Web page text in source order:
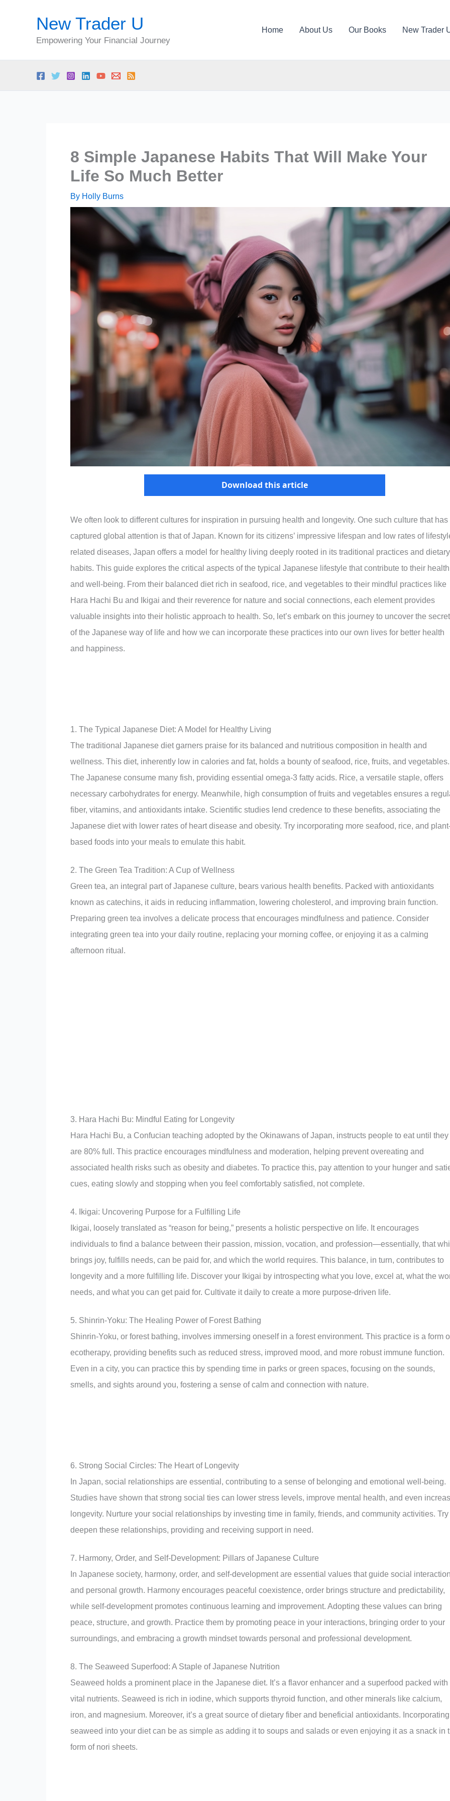
New Trader U
Empowering Your Financial Journey
Home About Us Our Books New Trader
8 Simple Japanese Habits That Will Make Your
Life So Much Better
By Holly Burns
Download this article
We often look to different cultures for inspiration in pursuing health and longevity. One such culture that has
captured global attention is that of Japan. Known for its citizens’ impressive lifespan and low rates of
related diseases, Japan offers a model for healthy living deeply rooted in its traditional practices and dietary
habits. This guide explores the critical aspects of the typical Japanese lifestyle that contribute to their health
and well-being. From their balanced diet rich in seafood, rice, and vegetables to their mindful practices like
Hara Hachi Bu and Ikigai and their reverence for nature and social connections, each element provides
valuable insights into their holistic approach to health. So, let’s embark on this journey to uncover the
of the Japanese way of life and how we can incorporate these practices into our own lives for better health
and happiness.
1. The Typical Japanese Diet: A Model for Healthy Living
The traditional Japanese diet garners praise for its balanced and nutritious composition in health and
wellness. This diet, inherently low in calories and fat, holds a bounty of seafood, rice, fruits, and vegetables.
The Japanese consume many fish, providing essential omega-3 fatty acids. Rice, a versatile staple, offers
necessary carbohydrates for energy. Meanwhile, high consumption of fruits and vegetables ensures a
fiber, vitamins, and antioxidants intake. Scientific studies lend credence to these benefits, associating the
Japanese diet with lower rates of heart disease and obesity. Try incorporating more seafood, rice, and
based foods into your meals to emulate this habit.
2. The Green Tea Tradition: A Cup of Wellness
Green tea, an integral part of Japanese culture, bears various health benefits. Packed with antioxidants
known as catechins, it aids in reducing inflammation, lowering cholesterol, and improving brain function.
Preparing green tea involves a delicate process that encourages mindfulness and patience. Consider
integrating green tea into your daily routine, replacing your morning coffee, or enjoying it as a calming
afternoon ritual.
3. Hara Hachi Bu: Mindful Eating for Longevity
Hara Hachi Bu, a Confucian teaching adopted by the Okinawans of Japan, instructs people to eat until they
are 80% full. This practice encourages mindfulness and moderation, helping prevent overeating and
associated health risks such as obesity and diabetes. To practice this, pay attention to your hunger and
cues, eating slowly and stopping when you feel comfortably satisfied, not complete.
4. Ikigai: Uncovering Purpose for a Fulfilling Life
Ikigai, loosely translated as “reason for being,” presents a holistic perspective on life. It encourages
individuals to find a balance between their passion, mission, vocation, and profession—essentially, that
brings joy, fulfills needs, can be paid for, and which the world requires. This balance, in turn, contributes to
longevity and a more fulfilling life. Discover your Ikigai by introspecting what you love, excel at, what the
needs, and what you can get paid for. Cultivate it daily to create a more purpose-driven life.
5. Shinrin-Yoku: The Healing Power of Forest Bathing
Shinrin-Yoku, or forest bathing, involves immersing oneself in a forest environment. This practice is a form
ecotherapy, providing benefits such as reduced stress, improved mood, and more robust immune function.
Even in a city, you can practice this by spending time in parks or green spaces, focusing on the sounds,
smells, and sights around you, fostering a sense of calm and connection with nature.
6. Strong Social Circles: The Heart of Longevity
In Japan, social relationships are essential, contributing to a sense of belonging and emotional well-being.
Studies have shown that strong social ties can lower stress levels, improve mental health, and even
longevity. Nurture your social relationships by investing time in family, friends, and community activities. Try
deepen these relationships, providing and receiving support in need.
7. Harmony, Order, and Self-Development: Pillars of Japanese Culture
In Japanese society, harmony, order, and self-development are essential values that guide social
and personal growth. Harmony encourages peaceful coexistence, order brings structure and predictability,
while self-development promotes continuous learning and improvement. Adopting these values can bring
peace, structure, and growth. Practice them by promoting peace in your interactions, bringing order to your
surroundings, and embracing a growth mindset towards personal and professional development.
8. The Seaweed Superfood: A Staple of Japanese Nutrition
Seaweed holds a prominent place in the Japanese diet. It’s a flavor enhancer and a superfood packed with
vital nutrients. Seaweed is rich in iodine, which supports thyroid function, and other minerals like calcium,
iron, and magnesium. Moreover, it’s a great source of dietary fiber and beneficial antioxidants. Incorporating
seaweed into your diet can be as simple as adding it to soups and salads or even enjoying it as a snack in
form of nori sheets.